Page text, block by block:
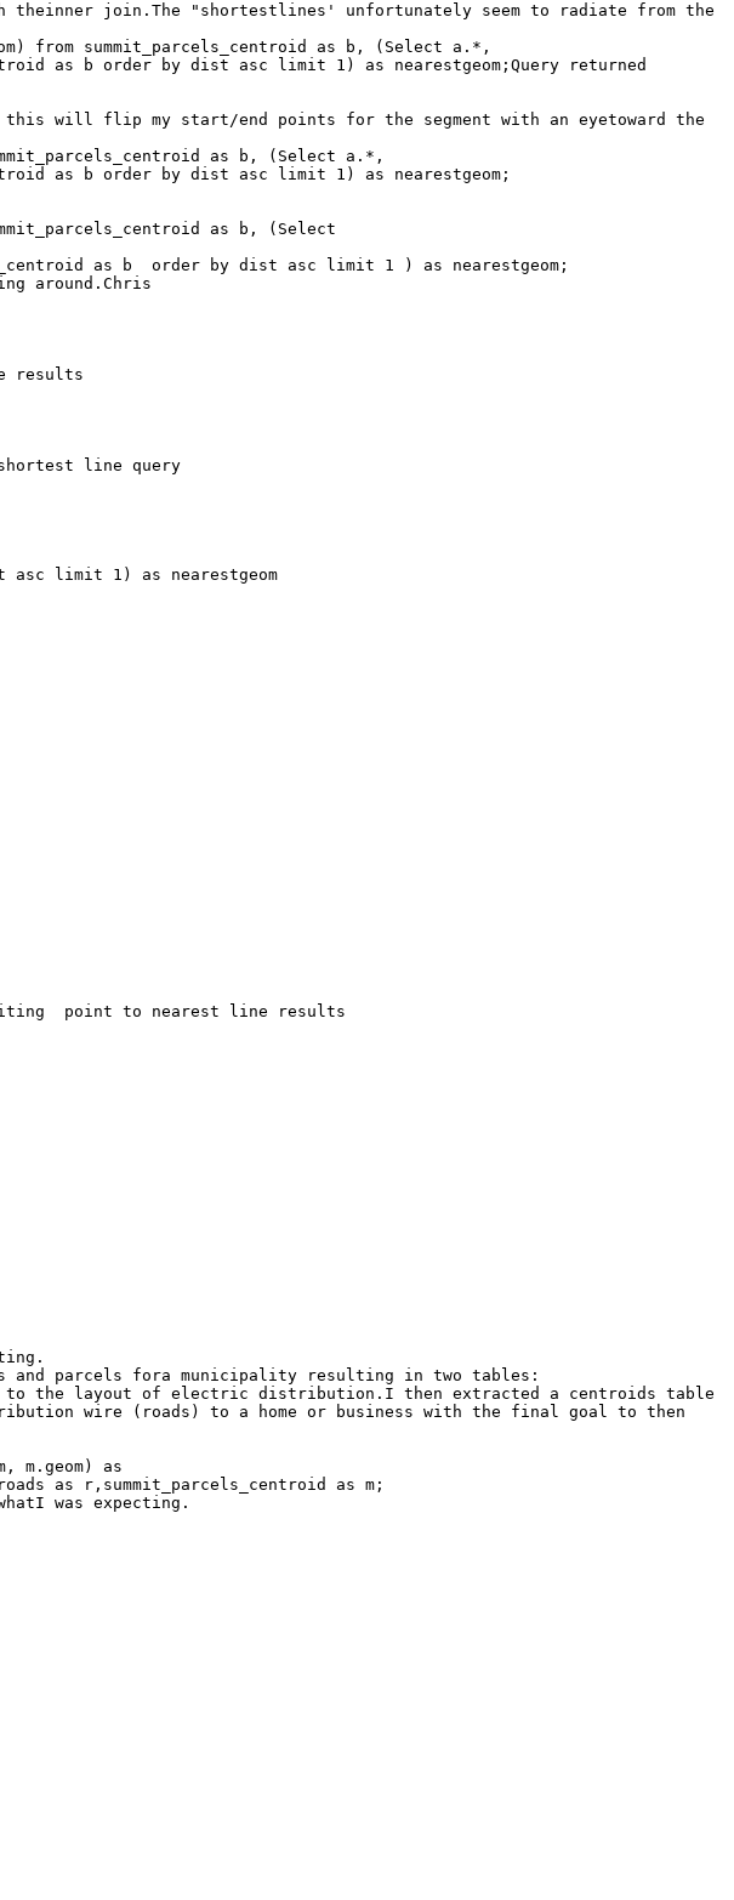
theinner join.The "shortestlines' unfortunately seem to radiate from the
from summit_parcels_centroid as b, (Select a.*,
as b order by dist asc limit 1) as nearestgeom;Query returned
will flip my start/end points for the segment with an eyetoward the
as b, (Select a.*,
as b order by dist asc limit 1) as nearestgeom;
as b, (Select
as b  order by dist asc limit 1 ) as nearestgeom;
around.Chris
line query
asc limit 1) as nearestgeom
and parcels fora municipality resulting in two tables:
to the layout of electric distribution.I then extracted a centroids table
wire (roads) to a home or business with the final goal to then
m.geom) as
was expecting.